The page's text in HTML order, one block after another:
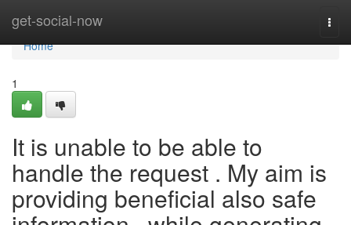
get-social-now
Home
Home
1
It is unable to be able to
handle the request . My aim is
providing beneficial also safe